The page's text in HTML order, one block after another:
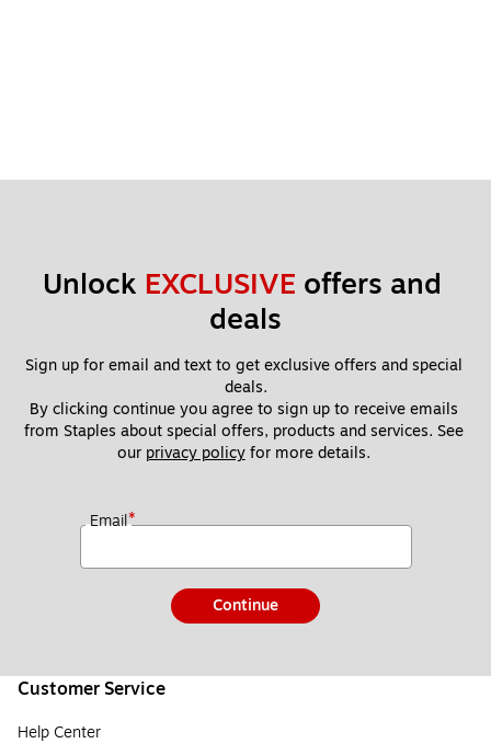
Unlock EXCLUSIVE offers and
deals
Sign up for email and text to get exclusive offers and special
deals.
By clicking continue you agree to sign up to receive emails
from Staples about special offers, products and services. See
our privacy policy for more details.
Email*
Continue
Customer Service
Help Center